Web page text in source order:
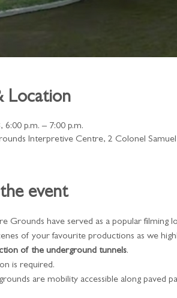
Location
6:00 p.m. – 7:00 p.m.
Interpretive Centre, 2 Colonel
event
Grounds have served as a popular
of your favourite productions as we
of the underground tunnels.
is required.
are mobility accessible along paved